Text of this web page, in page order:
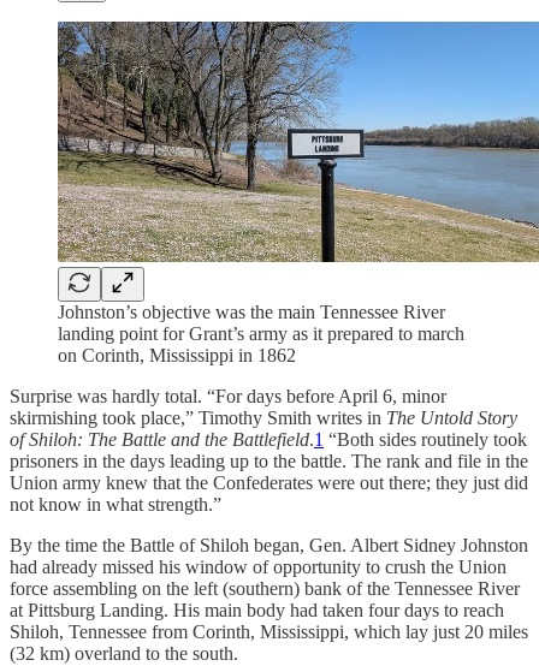
Johnston’s objective was the main Tennessee River
landing point for Grant’s army as it prepared to march
on Corinth, Mississippi in 1862
Surprise was hardly total. “For days before April 6, minor
skirmishing took place,” Timothy Smith writes in The Untold Story
of Shiloh: The Battle and the Battlefield.1 “Both sides routinely took
prisoners in the days leading up to the battle. The rank and file in the
Union army knew that the Confederates were out there; they just did
not know in what strength.”
By the time the Battle of Shiloh began, Gen. Albert Sidney Johnston
had already missed his window of opportunity to crush the Union
force assembling on the left (southern) bank of the Tennessee River
at Pittsburg Landing. His main body had taken four days to reach
Shiloh, Tennessee from Corinth, Mississippi, which lay just 20 miles
(32 km) overland to the south.